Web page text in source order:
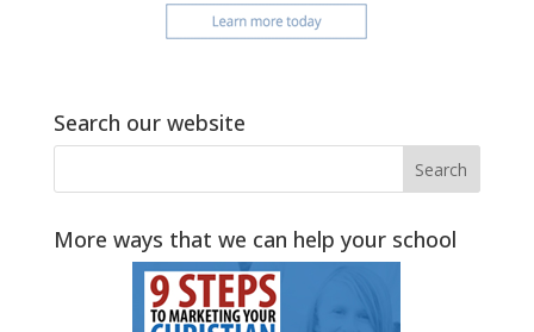
Search our website
More ways that we can help your school